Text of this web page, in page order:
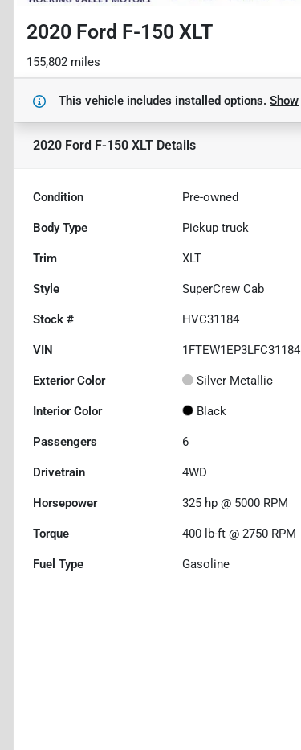
2020 Ford F-150 XLT
155,802 miles
This vehicle includes installed options. Show
2020 Ford F-150 XLT Details
Condition Pre-owned
Body Type Pickup truck
Trim XLT
Style SuperCrew Cab
Stock # HVC31184
VIN 1FTEW1EP3LFC31184
Exterior Color Silver Metallic
Interior Color Black
Passengers 6
Drivetrain 4WD
Horsepower 325 hp @ 5000 RPM
Torque 400 lb-ft @ 2750 RPM
Fuel Type Gasoline